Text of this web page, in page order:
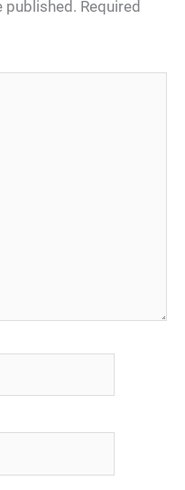
published. Required